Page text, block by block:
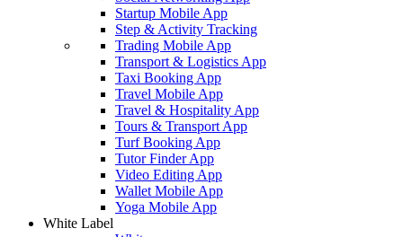
Startup Mobile App
Step & Activity Tracking
Trading Mobile App
Transport & Logistics App
Taxi Booking App
Travel Mobile App
Travel & Hospitality App
Tours & Transport App
Turf Booking App
Tutor Finder App
Video Editing App
Wallet Mobile App
Yoga Mobile App
White Label